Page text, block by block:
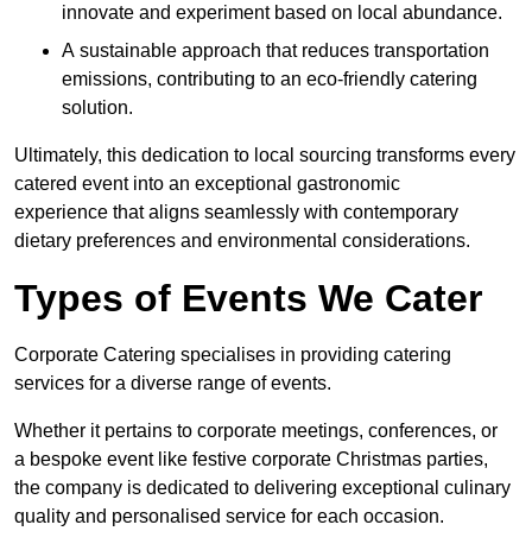
innovate and experiment based on local abundance.
A sustainable approach that reduces transportation
emissions, contributing to an eco-friendly catering
solution.
Ultimately, this dedication to local sourcing transforms every
catered event into an exceptional gastronomic
experience that aligns seamlessly with contemporary
dietary preferences and environmental considerations.
Types of Events We Cater
Corporate Catering specialises in providing catering
services for a diverse range of events.
Whether it pertains to corporate meetings, conferences, or
a bespoke event like festive corporate Christmas parties,
the company is dedicated to delivering exceptional culinary
quality and personalised service for each occasion.